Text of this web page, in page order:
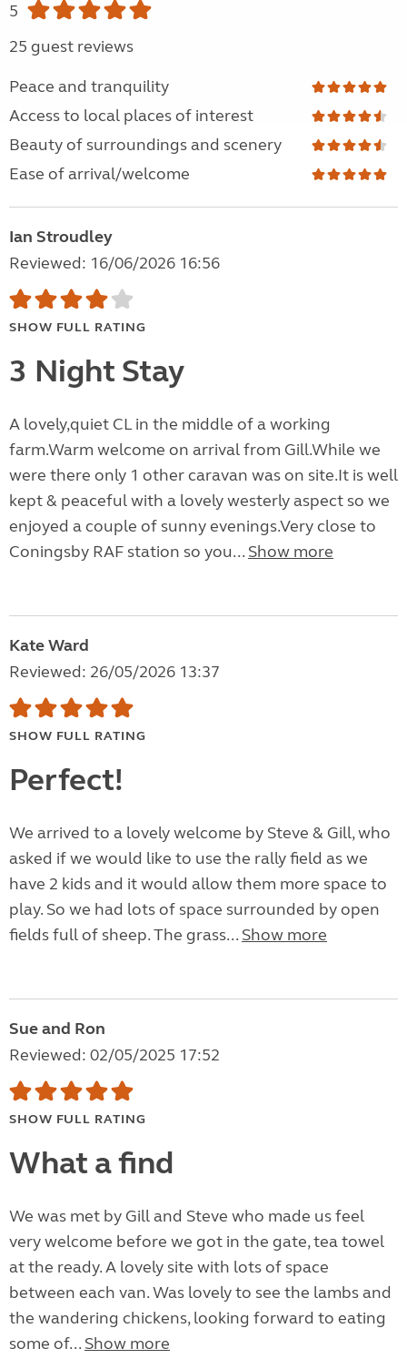
5
25 guest reviews
Peace and tranquility
Access to local places of interest
Beauty of surroundings and scenery
Ease of arrival/welcome
Ian Stroudley
Reviewed: 16/06/2026 16:56
SHOW FULL RATING
3 Night Stay
A lovely,quiet CL in the middle of a working
farm.Warm welcome on arrival from Gill.While we
were there only 1 other caravan was on site.It is well
kept & peaceful with a lovely westerly aspect so we
enjoyed a couple of sunny evenings.Very close to
Coningsby RAF station so you... Show more
Kate Ward
Reviewed: 26/05/2026 13:37
SHOW FULL RATING
Perfect!
We arrived to a lovely welcome by Steve & Gill, who
asked if we would like to use the rally field as we
have 2 kids and it would allow them more space to
play. So we had lots of space surrounded by open
fields full of sheep. The grass... Show more
Sue and Ron
Reviewed: 02/05/2025 17:52
SHOW FULL RATING
What a find
We was met by Gill and Steve who made us feel
very welcome before we got in the gate, tea towel
at the ready. A lovely site with lots of space
between each van. Was lovely to see the lambs and
the wandering chickens, looking forward to eating
some of... Show more